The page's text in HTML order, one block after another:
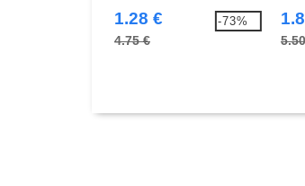
1.28 €
4.75 €
-73%